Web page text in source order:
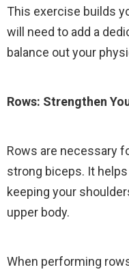
This exercise builds
will need to add a
balance out your
Rows: Strengthen
Rows are necessary
strong biceps. It
keeping your
upper body.
When performing